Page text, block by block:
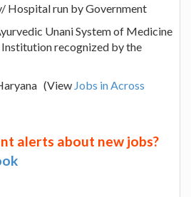
Hospital run by Government
Unani System of Medicine
recognized by the
(View Jobs in Across
alerts about new jobs?